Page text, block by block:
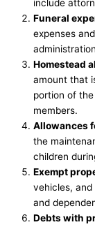
include
Funeral
expenses
Homestead
amount that
portion of
members.
Allowances
the
children
Exempt
vehicles,
and
Debts with